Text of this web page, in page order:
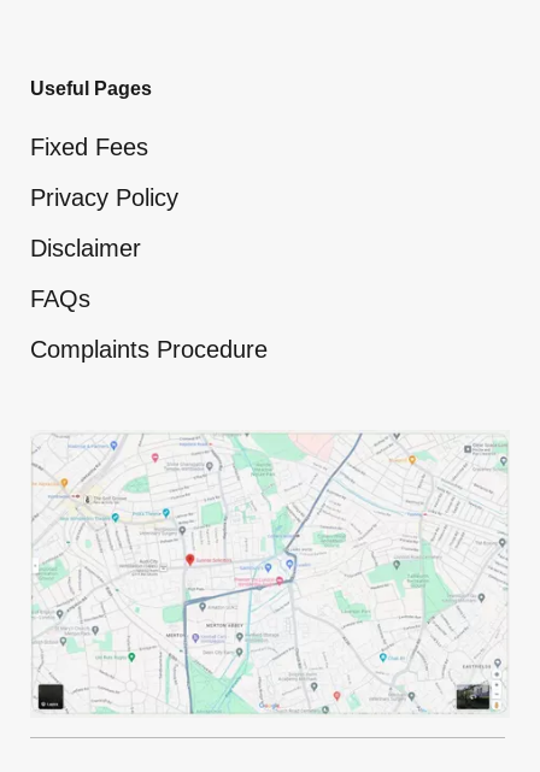
Useful Pages
Fixed Fees
Privacy Policy
Disclaimer
FAQs
Complaints Procedure